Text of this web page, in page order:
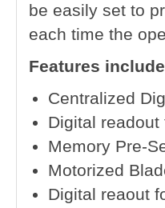
be easily set to
each time the
Features
Centralized
Digital
Memory Pre-
Motorized
Digital reaout